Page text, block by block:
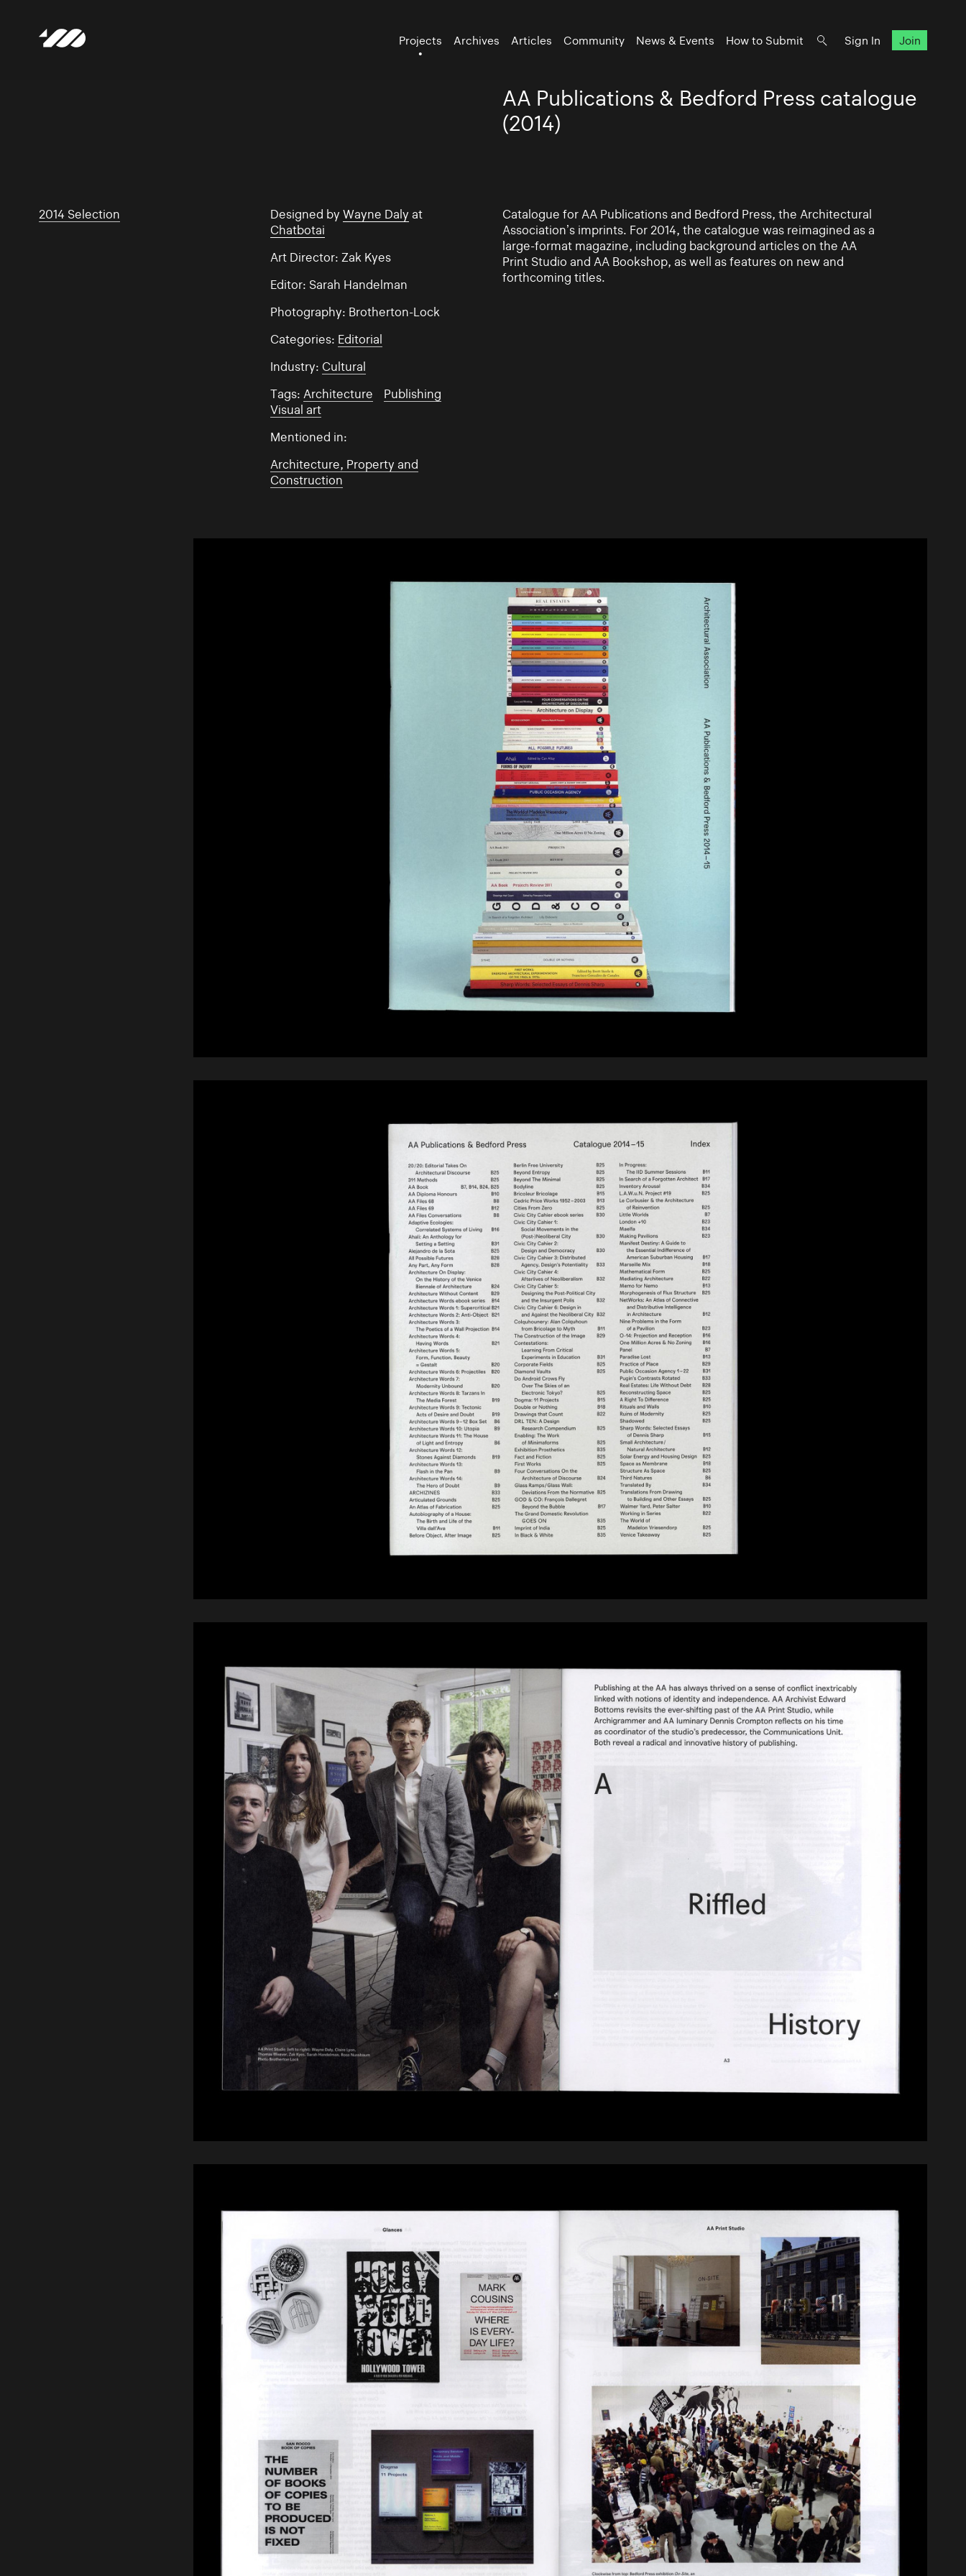
Projects Archives Articles Community News & Events How to Submit Sign In Join
AA Publications & Bedford Press catalogue
(2014)
2014 Selection Designed byWayne Daly at
Chatbotai
Art Director: Zak Kyes
Editor: Sarah Handelman
Photography: Brotherton-Lock
Categories: Editorial
Industry: Cultural
Tags: Architecture Publishing
Visual art
Mentioned in:
Architecture, Property and
Construction
Catalogue for AA Publications and Bedford Press, the Architectural
Association’s imprints. For 2014, the catalogue was reimagined as a
large-format magazine, including background articles on the AA
Print Studio and AA Bookshop, as well as features on new and
forthcoming titles.